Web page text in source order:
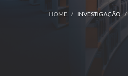
HOME INVESTIGAÇÃO